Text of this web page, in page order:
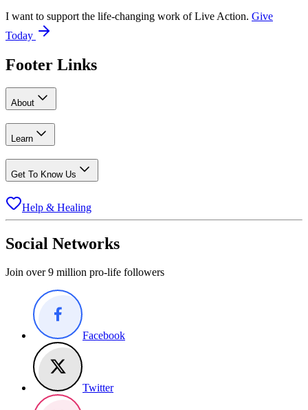
I want to support the life-changing work of Live Action. Give
Today
Footer Links
About
Learn
Get To Know Us
Help & Healing
Social Networks
Join over 9 million pro-life followers
Facebook
Twitter